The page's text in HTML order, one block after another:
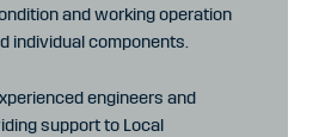
and working operation
individual components.
engineers and
support to Local